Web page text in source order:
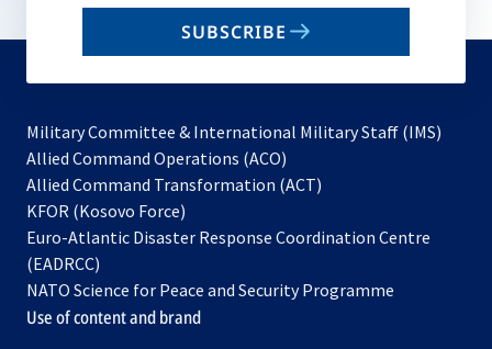
email
SUBSCRIBE
Military Committee & International Military Staff (IMS)
Allied Command Operations (ACO)
in
new
Allied Command Transformation (ACT)
a
tab
KFOR (Kosovo Force)
in
new
tab
Euro-Atlantic Disaster Response Coordination Centre
(EADRCC)
NATO Science for Peace and Security Programme
Use of content and brand